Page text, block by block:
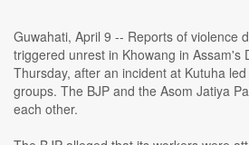
Guwahati, April 9 -- Reports of violence
triggered unrest in Khowang in Assam's
Thursday, after an incident at Kutuha
groups. The BJP and the Asom Jatiya
each other.